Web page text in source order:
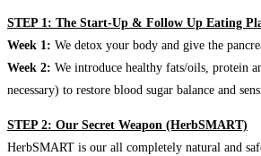
STEP 1: The Start-Up & Follow Up Eating
Week 1: We detox your body and give the
Week 2: We introduce healthy fats/oils, protein
necessary) to restore blood sugar balance and
STEP 2: Our Secret Weapon (HerbSMART)
HerbSMART is our all completely natural and